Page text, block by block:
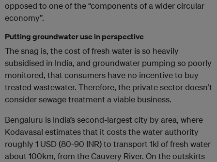
opposed to one of the “components of a wider circular
economy”.
Putting groundwater use in perspective
The snag is, the cost of fresh water is so heavily
subsidised in India, and groundwater pumping so poorly
monitored, that consumers have no incentive to buy
treated wastewater. Therefore, the private sector doesn’t
consider sewage treatment a viable business.
Bengaluru is India’s second-largest city by area, where
Kodavasal estimates that it costs the water authority
roughly 1 USD (80-90 INR) to transport 1kl of fresh water
about 100km, from the Cauvery River. On the outskirts